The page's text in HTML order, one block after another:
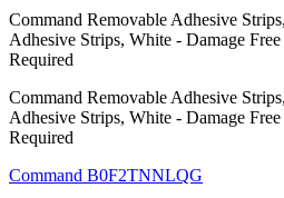
Command Removable Adhesive
Adhesive Strips, White - Damage
Required
Command Removable Adhesive
Adhesive Strips, White - Damage
Required
Command B0F2TNNLQG